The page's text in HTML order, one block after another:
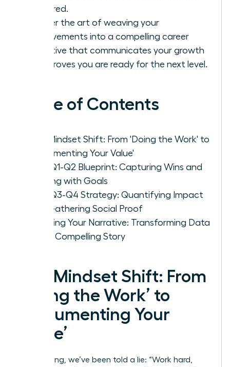
delivered.
Master the art of weaving your
achievements into a compelling career
narrative that communicates your growth
and proves you are ready for the next level.
Table of Contents
The Mindset Shift: From 'Doing the Work' to
'Documenting Your Value'
Your Q1-Q2 Blueprint: Capturing Wins and
Aligning with Goals
Your Q3-Q4 Strategy: Quantifying Impact
and Gathering Social Proof
Weaving Your Narrative: Transforming Data
into a Compelling Story
The Mindset Shift: From
‘Doing the Work’ to
‘Documenting Your
Value’
For too long, we’ve been told a lie: “Work hard,